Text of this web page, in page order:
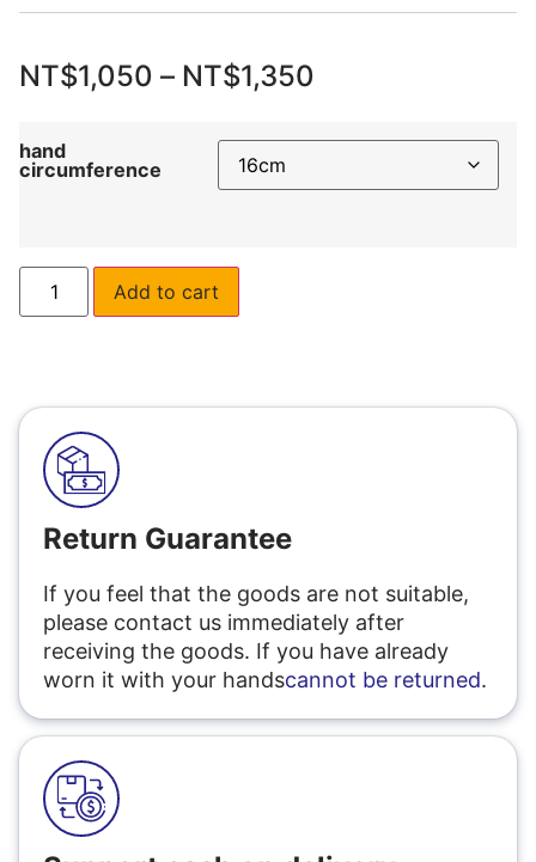
NT$1,050 – NT$1,350
hand
circumference
Add to cart
Return Guarantee
If you feel that the goods are not suitable,
please contact us immediately after
receiving the goods. If you have already
worn it with your handscannot be returned.